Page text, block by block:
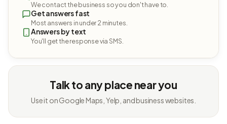
We contact the business so you don't have to.
Get answers fast
Most answers in under 2 minutes.
Answers by text
You'll get the response via SMS.
Talk to any place near you
Use it on Google Maps, Yelp, and business websites.